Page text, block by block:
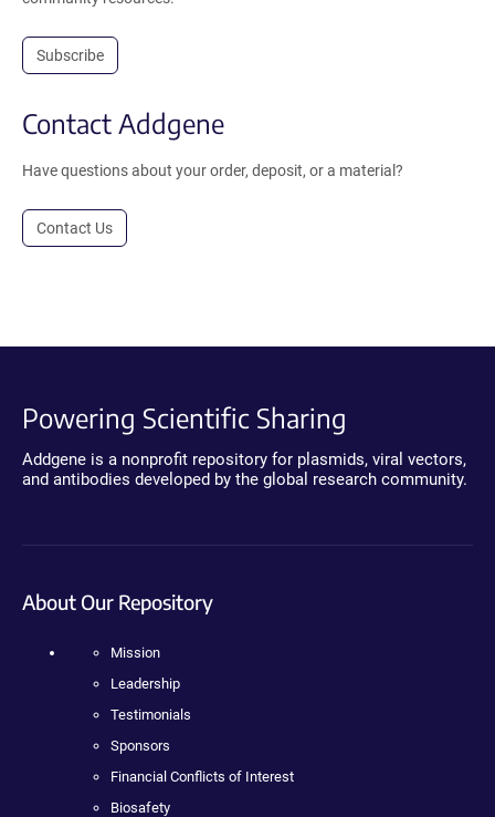
Subscribe
Contact Addgene
Have questions about your order, deposit, or a material?
Contact Us
Powering Scientific Sharing
Addgene is a nonprofit repository for plasmids, viral vectors,
and antibodies developed by the global research community.
About Our Repository
Mission
Leadership
Testimonials
Sponsors
Financial Conflicts of Interest
Biosafety